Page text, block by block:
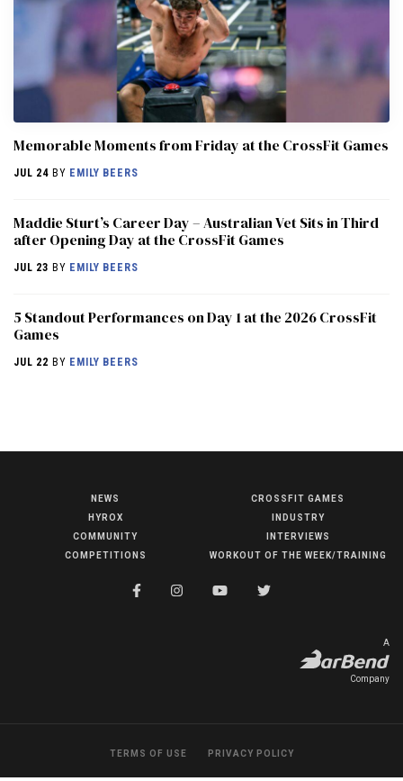
COMPETITIONS
Memorable Moments from Friday at the CrossFit Games
JUL 24 BY EMILY BEERS
Maddie Sturt’s Career Day – Australian Vet Sits in Third
after Opening Day at the CrossFit Games
JUL 23 BY EMILY BEERS
5 Standout Performances on Day 1 at the 2026 CrossFit
Games
JUL 22 BY EMILY BEERS
NEWS
HYROX
COMMUNITY
COMPETITIONS
CROSSFIT GAMES
INDUSTRY
INTERVIEWS
WORKOUT OF THE WEEK/TRAINING
A
Company
TERMS OF USE PRIVACY POLICY